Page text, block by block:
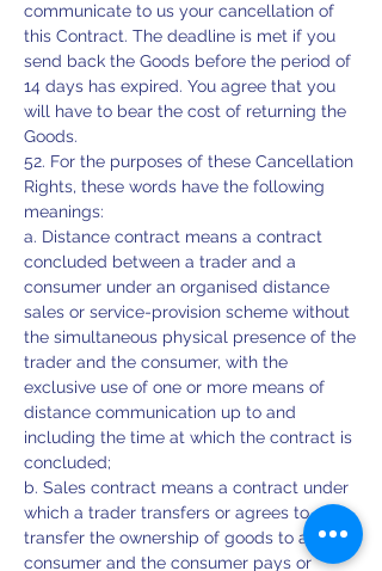
communicate to us your cancellation of
this Contract. The deadline is met if you
send back the Goods before the period of
14 days has expired. You agree that you
will have to bear the cost of returning the
Goods.
52. For the purposes of these Cancellation
Rights, these words have the following
meanings:
a. Distance contract means a contract
concluded between a trader and a
consumer under an organised distance
sales or service-provision scheme without
the simultaneous physical presence of the
trader and the consumer, with the
exclusive use of one or more means of
distance communication up to and
including the time at which the contract is
concluded;
b. Sales contract means a contract under
which a trader transfers or agrees to
transfer the ownership of goods to a
consumer and the consumer pays or